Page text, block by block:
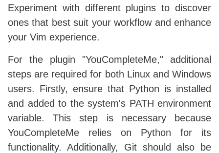
Experiment with different plugins to discover
ones that best suit your workflow and enhance
your Vim experience.
For the plugin "YouCompleteMe," additional
steps are required for both Linux and Windows
users. Firstly, ensure that Python is installed
and added to the system's PATH environment
variable. This step is necessary because
YouCompleteMe relies on Python for its
functionality. Additionally, Git should also be